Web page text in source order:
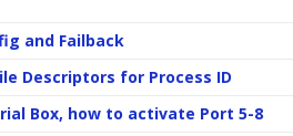
and Failback
Descriptors for Process ID
Box, how to activate Port 5-8